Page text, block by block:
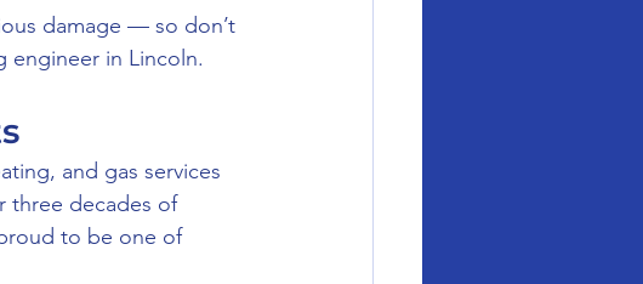
damage — so don’t
engineer in Lincoln.
and gas services
three decades of
to be one of